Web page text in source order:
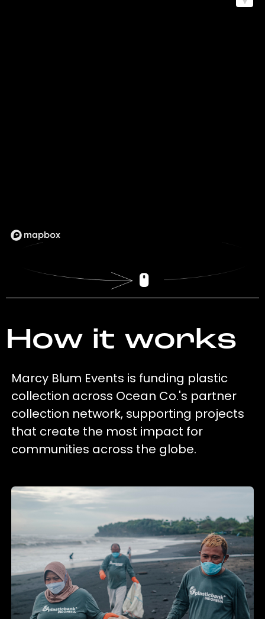
How it works
Marcy Blum Events is funding plastic
collection across Ocean Co.'s partner
collection network, supporting projects
that create the most impact for
communities across the globe.